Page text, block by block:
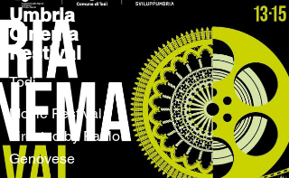
Umbria
Cinema
Festival
Todi
Movie Festival
directed by Paolo
Genovese